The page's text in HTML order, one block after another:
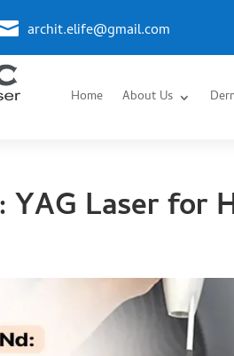
archit.elife@gmail.com
Home About Us
YAG Laser for